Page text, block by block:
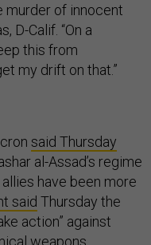
murder of innocent
D-Calif. “On a
this from
my drift on that.”
said Thursday
al-Assad’s regime
have been more
said Thursday the
action” against
weapons.